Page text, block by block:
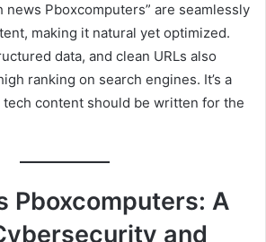
news Pboxcomputers” are seamlessly
making it natural yet optimized.
data, and clean URLs also
ranking on search engines. It’s a
tech content should be written for the
Pboxcomputers: A
and